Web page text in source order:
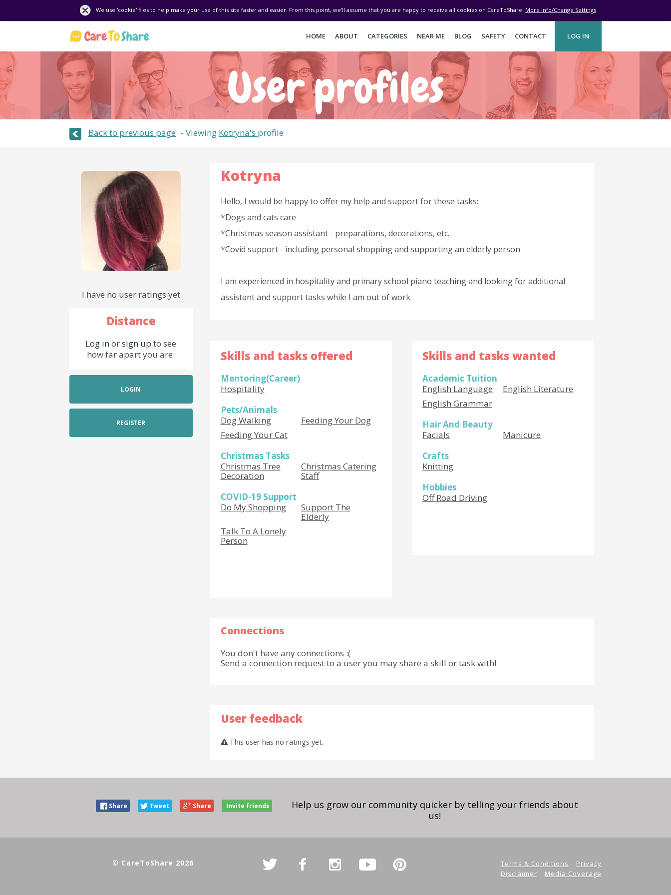
We use 'cookie' files to help make your use of this site faster and easier. From this point, we'll assume that you are happy to receive all cookies on CareToShare. More Info/Change Settings
HOME ABOUT CATEGORIES NEAR ME BLOG SAFETY CONTACT LOG IN
User profiles
Back to previous page Viewing Kotryna's profile
I have no user ratings yet
Distance
Log inorsign up to see
how far apart you are.
LOGIN
REGISTER
Kotryna
Hello, I would be happy to offer my help and support for these tasks:
*Dogs and cats care
*Christmas season assistant - preparations, decorations, etc.
*Covid support - including personal shopping and supporting an elderly person
I am experienced in hospitality and primary school piano teaching and looking for additional
assistant and support tasks while I am out of work
Skills and tasks offered
Mentoring(Career)
Hospitality
Pets/Animals
Dog Walking
Feeding Your Dog
Feeding Your Cat
Christmas Tasks
Christmas Tree
Decoration
Christmas Catering
Staff
COVID-19 Support
Do My Shopping
Support The
Elderly
Talk To A Lonely
Person
Skills and tasks wanted
Academic Tuition
English Language
English Literature
English Grammar
Hair And Beauty
Facials
Manicure
Crafts
Knitting
Hobbies
Off Road Driving
Connections
You don't have any connections :(
Send a connection request to a user you may share a skill or task with!
User feedback
This user has no ratings yet.
Share Tweet Share Invite friends
Help us grow our community quicker by telling your friends about
us!
© CareToShare 2026 Terms & Conditions
Privacy
Disclaimer
Media Coverage